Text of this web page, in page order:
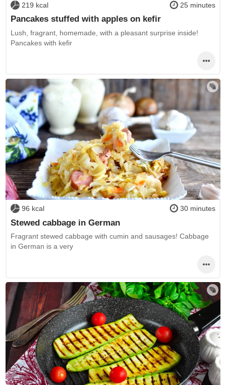
219 kcal 25 minutes
Pancakes stuffed with apples on kefir
Lush, fragrant, homemade, with a pleasant surprise inside!
Pancakes with kefir
96 kcal 30 minutes
Stewed cabbage in German
Fragrant stewed cabbage with cumin and sausages! Cabbage
in German is a very